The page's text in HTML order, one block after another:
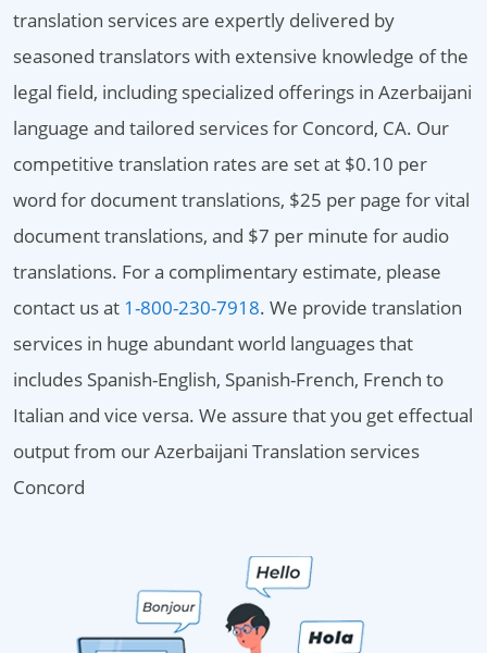
translation services are expertly delivered by
seasoned translators with extensive knowledge of the
legal field, including specialized offerings in Azerbaijani
language and tailored services for Concord, CA. Our
competitive translation rates are set at $0.10 per
word for document translations, $25 per page for vital
document translations, and $7 per minute for audio
translations. For a complimentary estimate, please
contact us at 1-800-230-7918. We provide translation
services in huge abundant world languages that
includes Spanish-English, Spanish-French, French to
Italian and vice versa. We assure that you get effectual
output from our Azerbaijani Translation services
Concord